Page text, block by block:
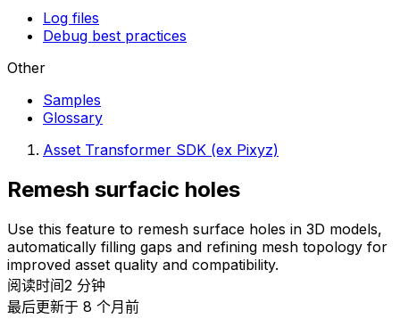
Log files
Debug best practices
Other
Samples
Glossary
Asset Transformer SDK (ex Pixyz)
Remesh surfacic holes
Use this feature to remesh surface holes in 3D models,
automatically filling gaps and refining mesh topology for
improved asset quality and compatibility.
阅读时间2 分钟
最后更新于 8 个月前